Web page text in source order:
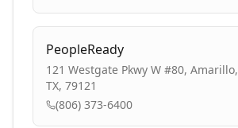
PeopleReady
121 Westgate Pkwy W #80, Amarillo,
TX, 79121
(806) 373-6400